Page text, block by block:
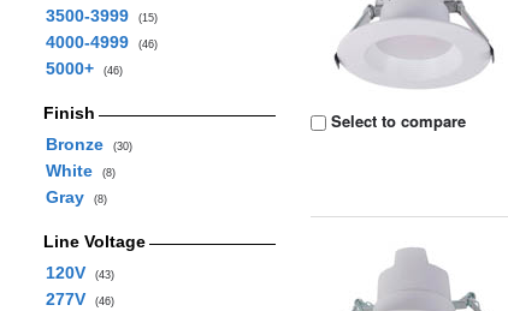
3500-3999 (15)
4000-4999 (46)
5000+ (46)
Finish
Bronze
(30)
White (8)
Gray (8)
Line Voltage
120V
(43)
277V (46)
Select to compare